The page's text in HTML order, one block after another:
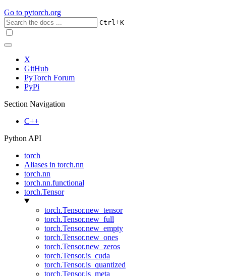
Go to pytorch.org
Ctrl+K
X
GitHub
PyTorch Forum
PyPi
Section Navigation
C++
Python API
torch
Aliases in torch.nn
torch.nn
torch.nn.functional
torch.Tensor
torch.Tensor.new_tensor
torch.Tensor.new_full
torch.Tensor.new_empty
torch.Tensor.new_ones
torch.Tensor.new_zeros
torch.Tensor.is_cuda
torch.Tensor.is_quantized
torch.Tensor.is_meta